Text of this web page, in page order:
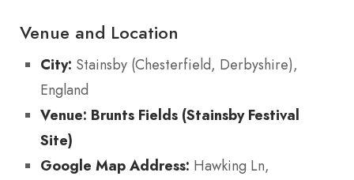
Venue and Location
City: Stainsby (Chesterfield, Derbyshire),
England
Venue: Brunts Fields (Stainsby Festival
Site)
Google Map Address: Hawking Ln,